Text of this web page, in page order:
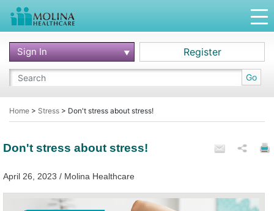
Go
Sign In Register
Home > Stress > Don't stress about stress!
Don't stress about stress!
April 26, 2023 / Molina Healthcare